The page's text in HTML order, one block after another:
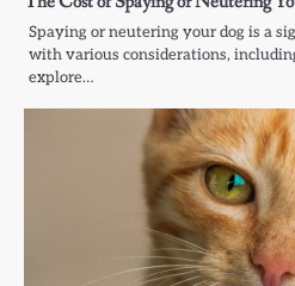
Spaying or neutering your dog is a
with various considerations,
explore…